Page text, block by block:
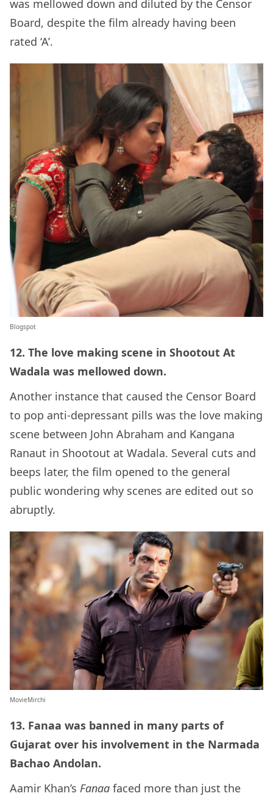
was mellowed down and diluted by the Censor
Board, despite the film already having been
rated ‘A’.
Blogspot
12. The love making scene in Shootout At
Wadala was mellowed down.
Another instance that caused the Censor Board
to pop anti-depressant pills was the love making
scene between John Abraham and Kangana
Ranaut in Shootout at Wadala. Several cuts and
beeps later, the film opened to the general
public wondering why scenes are edited out so
abruptly.
MovieMirchi
13. Fanaa was banned in many parts of
Gujarat over his involvement in the Narmada
Bachao Andolan.
Aamir Khan’s Fanaa faced more than just the